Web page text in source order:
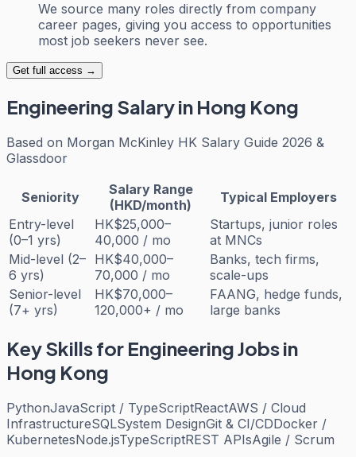
We source many roles directly from company
career pages, giving you access to opportunities
most job seekers never see.
Get full access →
Engineering Salary in Hong Kong
Based on Morgan McKinley HK Salary Guide 2026 &
Glassdoor
Seniority
Salary Range
(HKD/month)
Typical Employers
Entry-level
(0–1 yrs)
HK$25,000–
40,000 / mo
Startups, junior roles
at MNCs
Mid-level (2–
6 yrs)
HK$40,000–
70,000 / mo
Banks, tech firms,
scale-ups
Senior-level
(7+ yrs)
HK$70,000–
120,000+ / mo
FAANG, hedge funds,
large banks
Key Skills for EngineeringJobs in
Hong Kong
PythonJavaScript / TypeScriptReactAWS / Cloud
InfrastructureSQLSystem DesignGit & CI/CDDocker /
KubernetesNode.jsTypeScriptREST APIsAgile / Scrum